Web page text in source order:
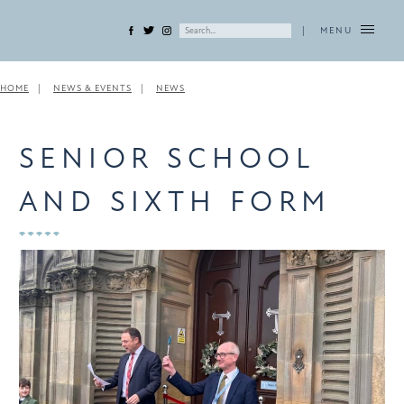
MENU
HOME NEWS & EVENTS NEWS
SENIOR SCHOOL
AND SIXTH FORM